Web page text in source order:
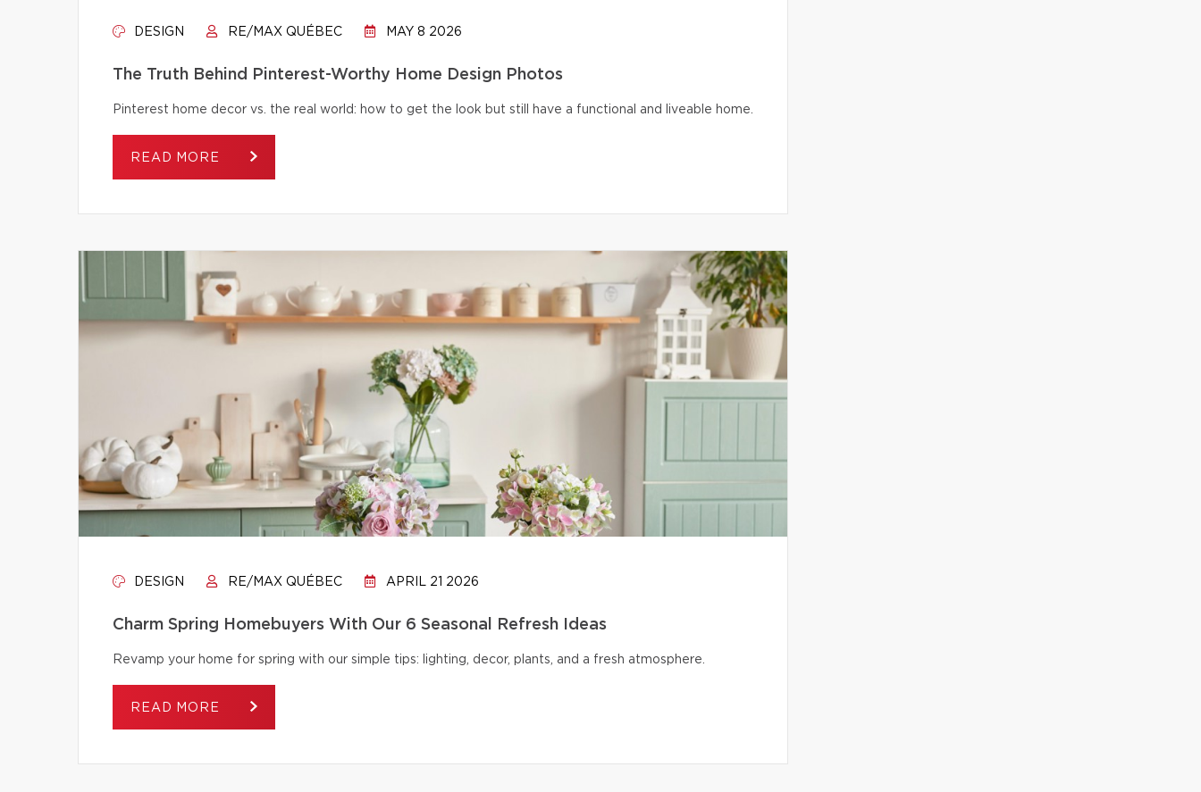
DESIGN RE/MAX QUÉBEC MAY 8 2026
The Truth Behind Pinterest-Worthy Home Design Photos
Pinterest home decor vs. the real world: how to get the look but still have a functional and liveable home.
READ MORE
DESIGN RE/MAX QUÉBEC APRIL 21 2026
Charm Spring Homebuyers With Our 6 Seasonal Refresh Ideas
Revamp your home for spring with our simple tips: lighting, decor, plants, and a fresh atmosphere.
READ MORE